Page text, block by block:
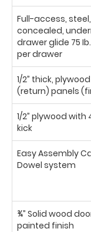
Full-access,
concealed,
drawer glide 75
per drawer
1/2” thick,
(return) panels
1/2” plywood with
kick
Easy Assembly
Dowel system
¾” Solid wood
painted finish